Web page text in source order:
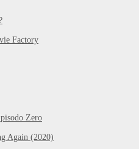
Factory
Zero
Again (2020)